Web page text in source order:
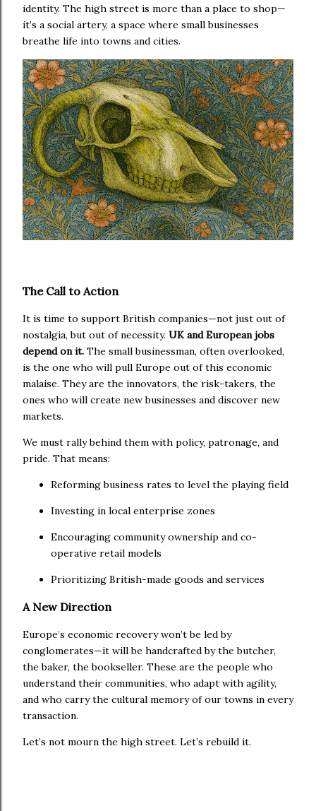
identity. The high street is more than a place to shop—
it’s a social artery, a space where small businesses
breathe life into towns and cities.
The Call to Action
It is time to support British companies—not just out of
nostalgia, but out of necessity. UK and European jobs
depend on it. The small businessman, often overlooked,
is the one who will pull Europe out of this economic
malaise. They are the innovators, the risk-takers, the
ones who will create new businesses and discover new
markets.
We must rally behind them with policy, patronage, and
pride. That means:
Reforming business rates to level the playing field
Investing in local enterprise zones
Encouraging community ownership and co-
operative retail models
Prioritizing British-made goods and services
A New Direction
Europe’s economic recovery won’t be led by
conglomerates—it will be handcrafted by the butcher,
the baker, the bookseller. These are the people who
understand their communities, who adapt with agility,
and who carry the cultural memory of our towns in every
transaction.
Let’s not mourn the high street. Let’s rebuild it.